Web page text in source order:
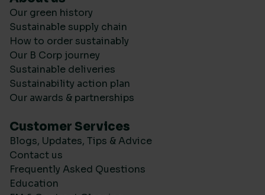
Our green history
Sustainable supply chain
How to order sustainably
Our B Corp journey
Sustainable deliveries
Sustainability action plan
Our awards & partnerships
Customer Services
Blogs, Updates, Tips & Advice
Contact us
Frequently Asked Questions
Education